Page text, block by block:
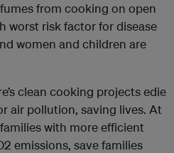
from cooking on open
worst risk factor for disease
women and children are
clean cooking projects edie
air pollution, saving lives. At
with more efficient
emissions, save families